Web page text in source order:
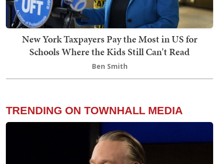
New York Taxpayers Pay the Most in US for
Schools Where the Kids Still Can't Read
Ben Smith
TRENDING ON TOWNHALL MEDIA